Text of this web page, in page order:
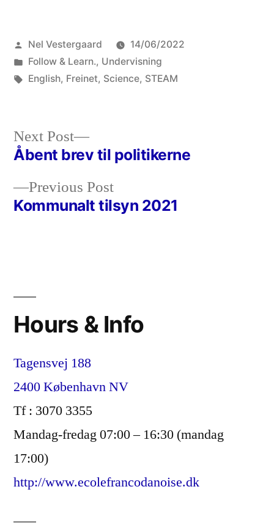
Posted
by
Nel Vestergaard
14/06/2022
Posted
in
Follow & Learn., Undervisning
Tags:
English, Freinet, Science, STEAM
Post
navigation
Previous PostPrevious
post:
Kommunalt tilsyn 2021
Next Post
Next
post:
Åbent brev til politikerne
Hours & Info
Tagensvej 188
2400 København NV
Tf : 3070 3355
Mandag-fredag 07:00 – 16:30 (mandag
17:00)
http://www.ecolefrancodanoise.dk